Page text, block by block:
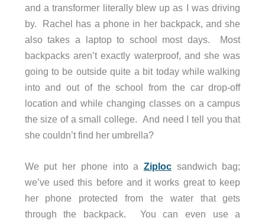
and a transformer literally blew up as I was driving
by. Rachel has a phone in her backpack, and she
also takes a laptop to school most days. Most
backpacks aren’t exactly waterproof, and she was
going to be outside quite a bit today while walking
into and out of the school from the car drop-off
location and while changing classes on a campus
the size of a small college. And need I tell you that
she couldn’t find her umbrella?
We put her phone into a Ziplocsandwich bag;
we’ve used this before and it works great to keep
her phone protected from the water that gets
through the backpack. You can even use a